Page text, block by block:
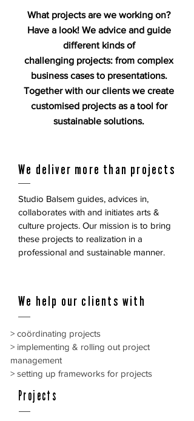
What projects are we working on?
Have a look! We advice and guide
different kinds of
challenging projects: from complex
business cases to presentations.
Together with our clients we create
customised projects as a tool for
sustainable solutions.
We deliver more than projects
Studio Balsem guides, advices in,
collaborates with and initiates arts &
culture projects. Our mission is to bring
these projects to realization in a
professional and sustainable manner.
We help our clients with
> coördinating projects
> implementing & rolling out project
management
> setting up frameworks for projects
Projects